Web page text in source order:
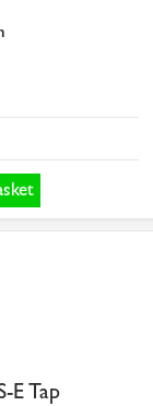
E Tap